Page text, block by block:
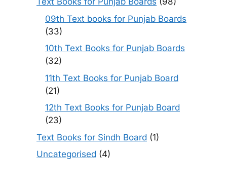
09th Text books for Punjab Boards
(33)
10th Text Books for Punjab Boards
(32)
11th Text Books for Punjab Board
(21)
12th Text Books for Punjab Board
(23)
Text Books for Sindh Board (1)
Uncategorised (4)